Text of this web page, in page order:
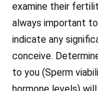
examine their
always important
indicate any
conceive.
to you (Sperm